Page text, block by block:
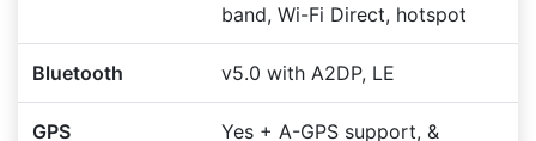
band, Wi-Fi Direct, hotspot
Bluetooth v5.0 with A2DP, LE
GPS
Yes + A-GPS support, &